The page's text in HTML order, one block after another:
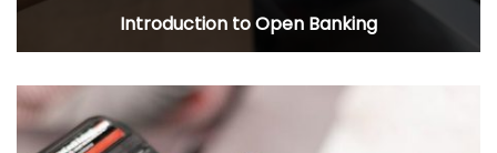
Introduction to Open Banking